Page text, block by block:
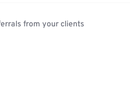
from your clients